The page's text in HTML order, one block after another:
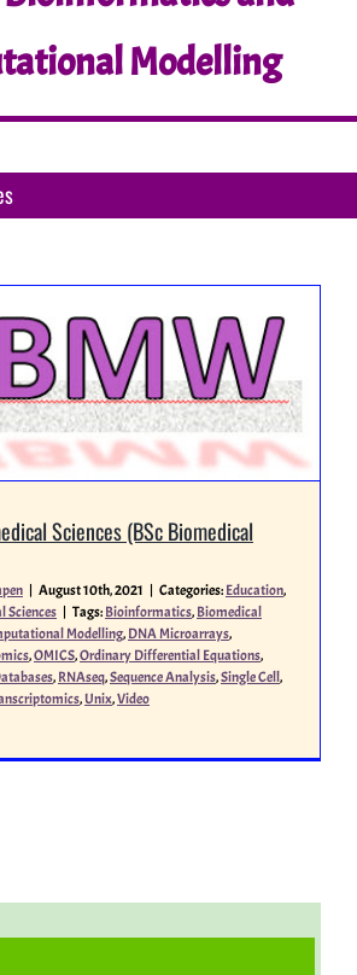
Modelling
Sciences (BSc Biomedical
| August 10th, 2021 | Categories:Education,
Sciences | Tags:Bioinformatics,Biomedical
Modelling,DNA Microarrays,
,OMICS,Ordinary Differential Equations,
,RNAseq,Sequence Analysis,Single Cell,
,Unix,Video